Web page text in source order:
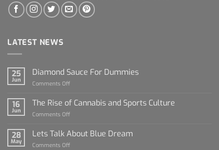
LATEST NEWS
25
Jun
Diamond Sauce For Dummies
Comments Off
Sauce
16
Jun
The Rise of Cannabis and Sports Culture
Comments Off
Rise
28
May
Lets Talk About Blue Dream
Comments Off